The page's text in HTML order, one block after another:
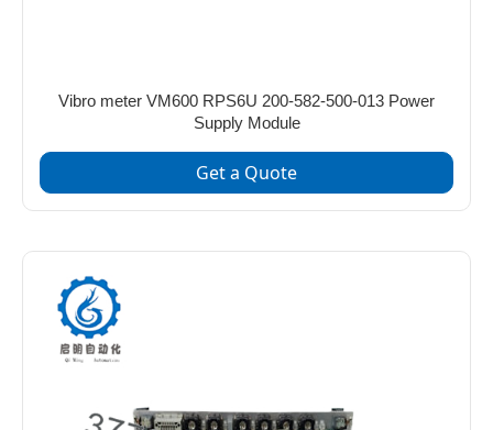
Vibro meter VM600 RPS6U 200-582-500-013 Power
Supply Module
Get a Quote